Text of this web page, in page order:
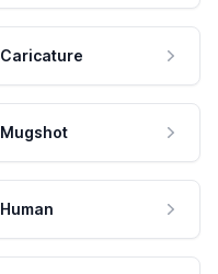
Caricature
Mugshot
Human